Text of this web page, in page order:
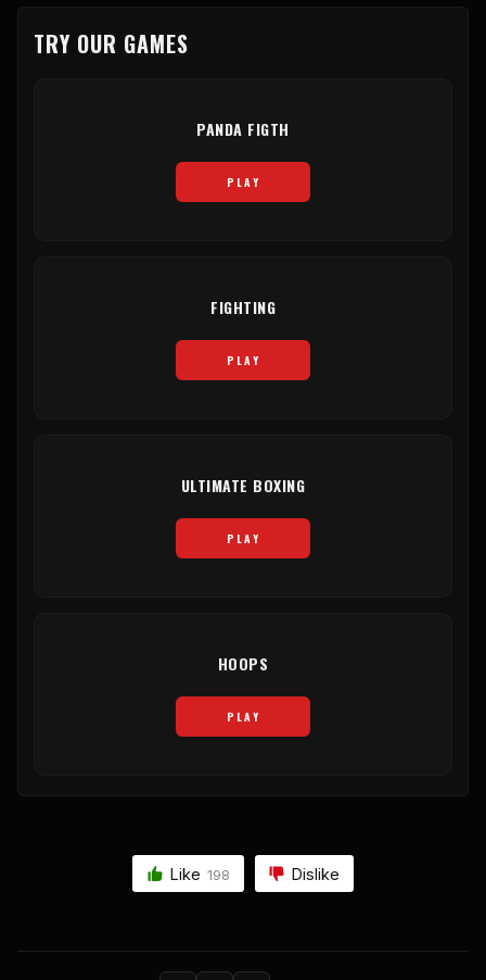
TRY OUR GAMES
PANDA FIGTH
PLAY
FIGHTING
PLAY
ULTIMATE BOXING
PLAY
HOOPS
PLAY
Like 198 Dislike